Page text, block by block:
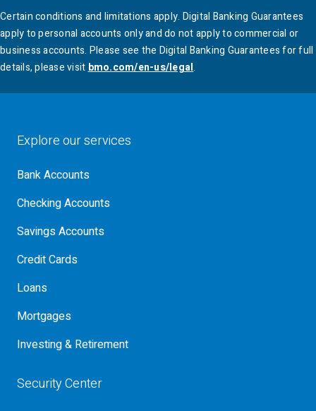
Certain conditions and limitations apply. Digital Banking Guarantees
apply to personal accounts only and do not apply to commercial or
business accounts. Please see the Digital Banking Guarantees for full
details, please visit bmo.com/en-us/legal.
Explore our services
Bank Accounts
Checking Accounts
Savings Accounts
Credit Cards
Loans
Mortgages
Investing & Retirement
Security Center